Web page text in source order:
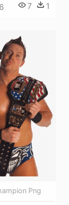
7 1
Png